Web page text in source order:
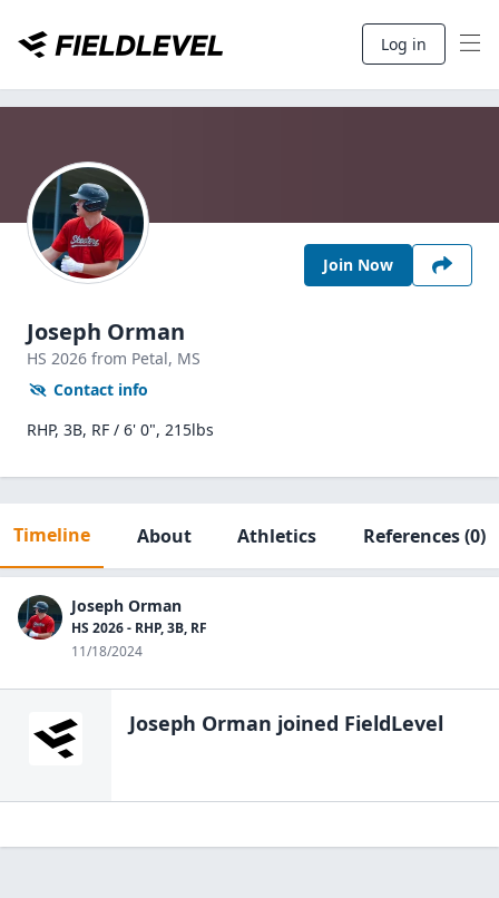
Log in
Join Now
Joseph Orman
HS 2026 from Petal, MS
Contact info
RHP, 3B, RF / 6' 0", 215lbs
Timeline About Athletics References(0)
Joseph Orman
HS 2026 - RHP, 3B, RF
11/18/2024
Joseph Orman joined FieldLevel